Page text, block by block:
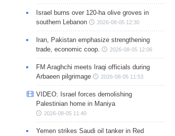
Israel burns over 120-ha olive groves in
southern Lebanon
2026-08-05 12:30
Iran, Pakistan emphasize strengthening
trade, economic coop.
2026-08-05 12:06
FM Araghchi meets Iraqi officials during
Arbaeen pilgrimage
2026-08-05 11:53
VIDEO: Israel forces demolishing
Palestinian home in Maniya
2026-08-05 11:40
Yemen strikes Saudi oil tanker in Red